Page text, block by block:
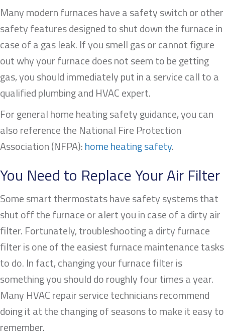
Many modern furnaces have a safety switch or other
safety features designed to shut down the furnace in
case of a gas leak. If you smell gas or cannot figure
out why your furnace does not seem to be getting
gas, you should immediately put in a service call to a
qualified plumbing and HVAC expert.
For general home heating safety guidance, you can
also reference the National Fire Protection
Association (NFPA):home heating safety.
You Need to Replace Your Air Filter
Some smart thermostats have safety systems that
shut off the furnace or alert you in case of a dirty air
filter. Fortunately, troubleshooting a dirty furnace
filter is one of the easiest furnace maintenance tasks
to do. In fact, changing your furnace filter is
something you should do roughly four times a year.
Many HVAC repair service technicians recommend
doing it at the changing of seasons to make it easy to
remember.